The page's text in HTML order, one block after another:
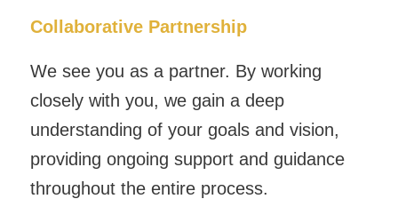
Collaborative Partnership
We see you as a partner. By working
closely with you, we gain a deep
understanding of your goals and vision,
providing ongoing support and guidance
throughout the entire process.